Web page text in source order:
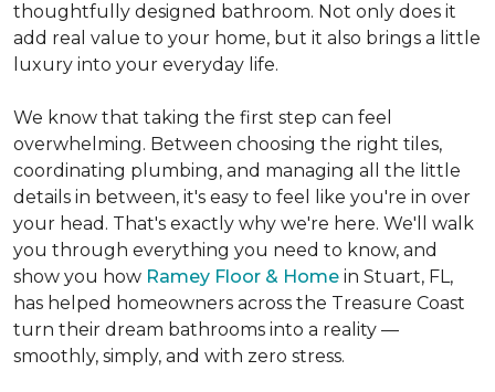
thoughtfully designed bathroom. Not only does it
add real value to your home, but it also brings a little
luxury into your everyday life.
We know that taking the first step can feel
overwhelming. Between choosing the right tiles,
coordinating plumbing, and managing all the little
details in between, it's easy to feel like you're in over
your head. That's exactly why we're here. We'll walk
you through everything you need to know, and
show you how Ramey Floor & Home in Stuart, FL,
has helped homeowners across the Treasure Coast
turn their dream bathrooms into a reality —
smoothly, simply, and with zero stress.